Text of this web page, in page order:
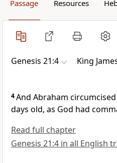
Passage Resources
Genesis 21:4 King
4And Abraham
days old, as God had
Read full chapter
Genesis 21:4 in all English